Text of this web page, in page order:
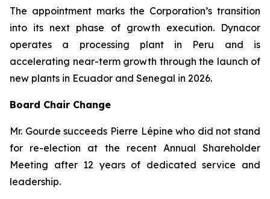
The appointment marks the Corporation’s transition
into its next phase of growth execution. Dynacor
operates a processing plant in Peru and is
accelerating near-term growth through the launch of
new plants in Ecuador and Senegal in 2026.
Board Chair Change
Mr. Gourde succeeds Pierre Lépine who did not stand
for re-election at the recent Annual Shareholder
Meeting after 12 years of dedicated service and
leadership.